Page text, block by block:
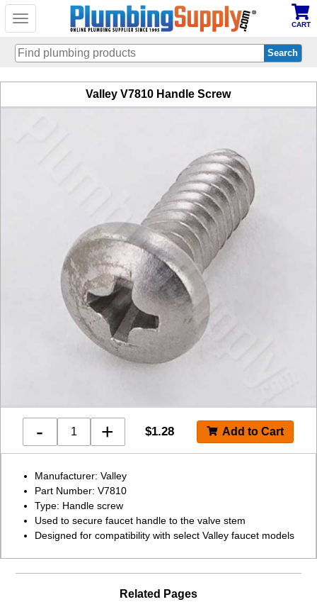
Toggle
CART
Valley V7810 Handle Screw
- + $1.28
Manufacturer: Valley
Part Number: V7810
Type: Handle screw
Used to secure faucet handle to the valve stem
Designed for compatibility with select Valley faucet models
Related Pages